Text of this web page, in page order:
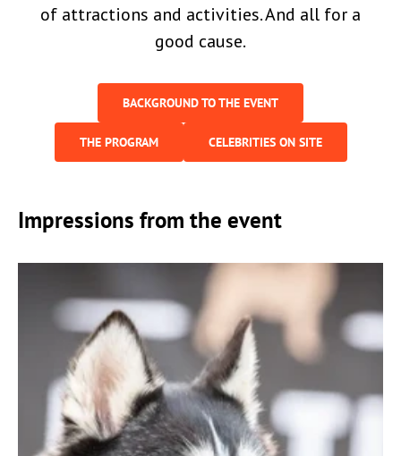
of attractions and activities. And all for a
good cause.
BACKGROUND TO THE EVENT
THE PROGRAM CELEBRITIES ON SITE
Impressions from the event